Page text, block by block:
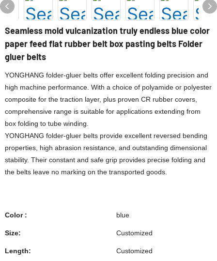
Seamless mold vulcanization truly endless blue color
paper feed flat rubber belt box pasting belts Folder
gluer belts
YONGHANG folder-gluer belts offer excellent folding precision and
high machine performance. With a choice of polyamide or polyester
composite for the traction layer, plus proven CR rubber covers,
comprehensive range is suitable for applications extending from
box folding to tube winding.
YONGHANG folder-gluer belts provide excellent reversed bending
properties, high abrasion resistance, and outstanding dimensional
stability. Their constant and safe grip provides precise folding and
the belts leave no marking on the transported goods.
Color : blue
Size: Customized
Length: Customized